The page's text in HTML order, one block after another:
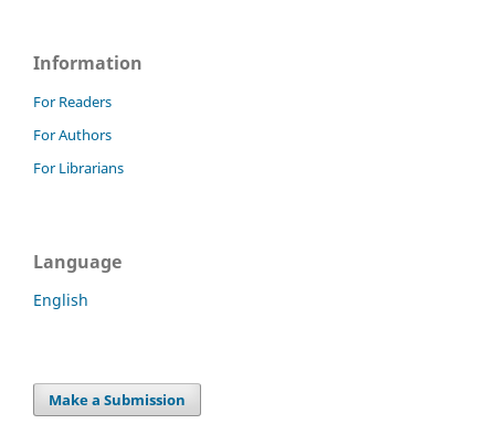
Information
For Readers
For Authors
For Librarians
Language
English
Make a Submission